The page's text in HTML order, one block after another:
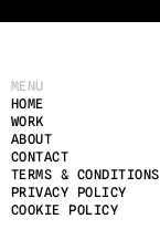
MENU
HOME
ABOUT
WORK
CONTACT
TERMS & CONDITIONS
PRIVACY POLICY
COOKIE POLICY